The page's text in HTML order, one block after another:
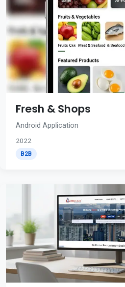
Fresh & Shops
Android Application
2022
B2B